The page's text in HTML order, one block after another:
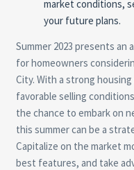
market conditions,
your future plans.
Summer 2023 presents
for homeowners
City. With a strong
favorable selling
the chance to embark on
this summer can be a
Capitalize on the market
best features, and take